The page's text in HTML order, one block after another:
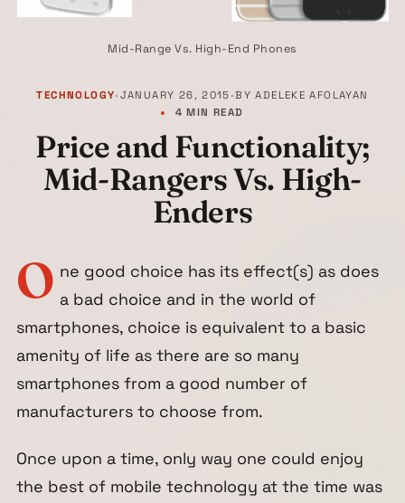
Mid-Range Vs. High-End Phones
TECHNOLOGY• JANUARY 26, 2015 •BYADELEKE AFOLAYAN
4 MIN READ
Price and Functionality;
Mid-Rangers Vs. High-
Enders
O ne good choice has its effect(s) as does
a bad choice and in the world of
smartphones, choice is equivalent to a basic
amenity of life as there are so many
smartphones from a good number of
manufacturers to choose from.
Once upon a time, only way one could enjoy
the best of mobile technology at the time was